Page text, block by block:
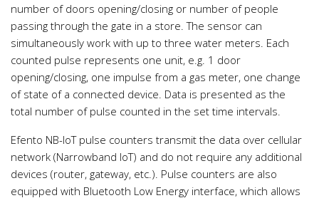
number of doors opening/closing or number of people
passing through the gate in a store. The sensor can
simultaneously work with up to three water meters. Each
counted pulse represents one unit, e.g. 1 door
opening/closing, one impulse from a gas meter, one change
of state of a connected device. Data is presented as the
total number of pulse counted in the set time intervals.
Efento NB-IoT pulse counters transmit the data over cellular
network (Narrowband IoT) and do not require any additional
devices (router, gateway, etc.). Pulse counters are also
equipped with Bluetooth Low Energy interface, which allows